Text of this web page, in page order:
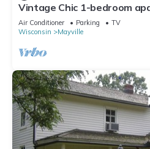
Vintage Chic 1-bedroom
near Horicon Marsh EAA
Air Conditioner Parking
TV
Wisconsin
Mayville